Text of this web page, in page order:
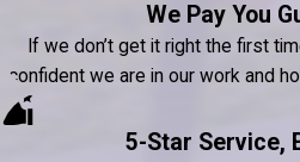
We Pay You
If we don’t get it right the first
confident we are in our work and
5-Star Service,